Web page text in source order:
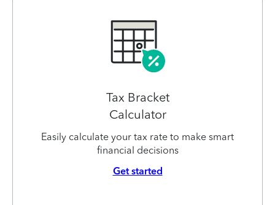
Tax Bracket
Calculator
Easily calculate your tax rate to make smart
financial decisions
Get started